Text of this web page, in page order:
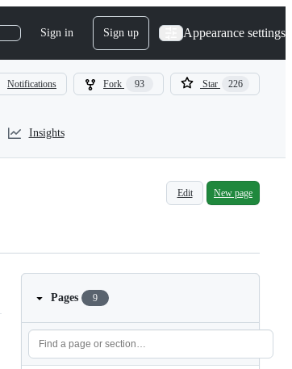
Sign in Sign up Appearance settings
Notifications Fork 93 Star 226
Insights
Edit New page
Pages 9